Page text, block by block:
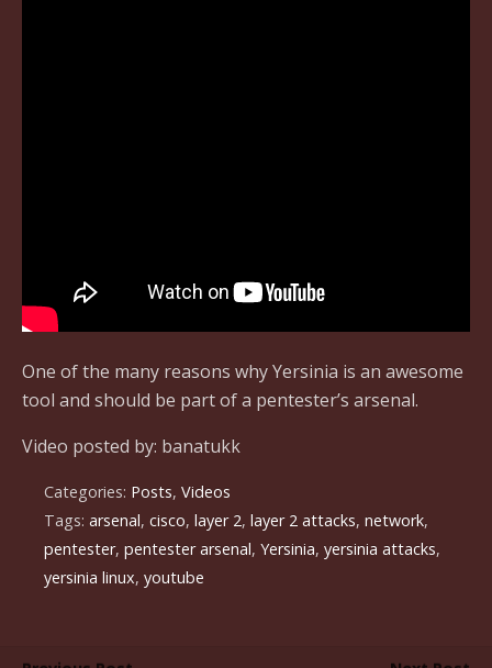
One of the many reasons why Yersinia is an awesome
tool and should be part of a pentester’s arsenal.
Video posted by: banatukk
Categories: Posts, Videos
Tags: arsenal, cisco, layer 2, layer 2 attacks, network,
pentester, pentester arsenal, Yersinia, yersinia attacks,
yersinia linux, youtube